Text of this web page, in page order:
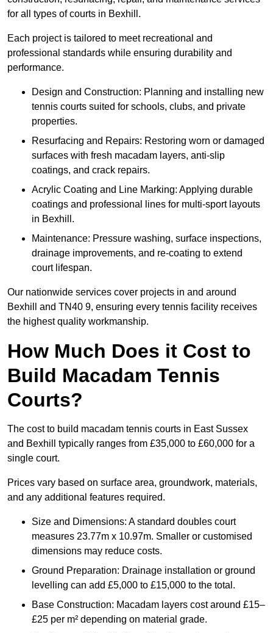
for all types of courts in Bexhill.
Each project is tailored to meet recreational and
professional standards while ensuring durability and
performance.
Design and Construction: Planning and installing new
tennis courts suited for schools, clubs, and private
properties.
Resurfacing and Repairs: Restoring worn or damaged
surfaces with fresh macadam layers, anti-slip
coatings, and crack repairs.
Acrylic Coating and Line Marking: Applying durable
coatings and professional lines for multi-sport layouts
in Bexhill.
Maintenance: Pressure washing, surface inspections,
drainage improvements, and re-coating to extend
court lifespan.
Our nationwide services cover projects in and around
Bexhill and TN40 9, ensuring every tennis facility receives
the highest quality workmanship.
How Much Does it Cost to
Build Macadam Tennis
Courts?
The cost to build macadam tennis courts in East Sussex
and Bexhill typically ranges from £35,000 to £60,000 for a
single court.
Prices vary based on surface area, groundwork, materials,
and any additional features required.
Size and Dimensions: A standard doubles court
measures 23.77m x 10.97m. Smaller or customised
dimensions may reduce costs.
Ground Preparation: Drainage installation or ground
levelling can add £5,000 to £15,000 to the total.
Base Construction: Macadam layers cost around £15–
£25 per m² depending on material grade.